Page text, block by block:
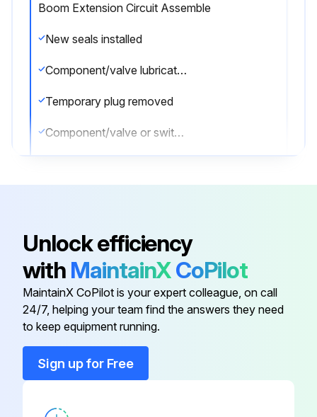
Boom Extension Circuit Assemble
New seals installed
Component/valve lubricated with clean hydraulic oil
Temporary plug removed
Component/valve or switch installed and torqued to value listed in the Torque Specifications
Boom Extension Circuit Disassemble
Unlock efficiency
with MaintainXCoPilot
MaintainX CoPilot is your expert colleague, on call
24/7, helping your team find the answers they need
to keep equipment running.
Sign up for Free